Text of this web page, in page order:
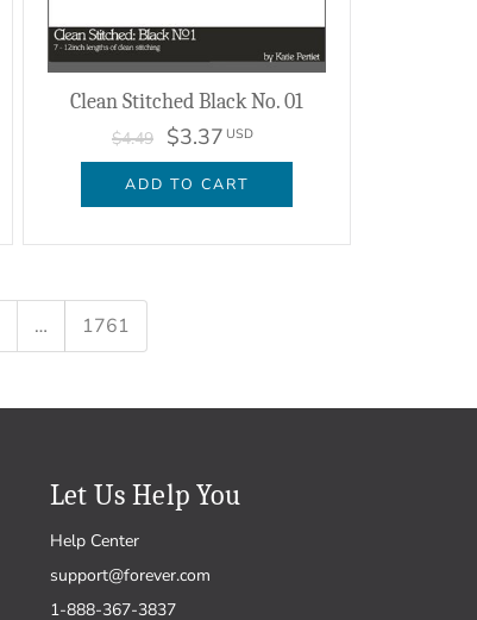
Clean Stitched Black No. 01
$4.49 $3.37 USD
ADD TO CART
… 1761
Let Us Help You
Help Center
support@forever.com
1-888-367-3837